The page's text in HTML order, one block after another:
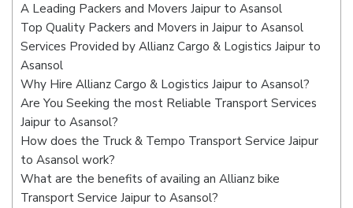
A Leading Packers and Movers Jaipur to Asansol
Top Quality Packers and Movers in Jaipur to Asansol
Services Provided by Allianz Cargo & Logistics Jaipur to
Asansol
Why Hire Allianz Cargo & Logistics Jaipur to Asansol?
Are You Seeking the most Reliable Transport Services
Jaipur to Asansol?
How does the Truck & Tempo Transport Service Jaipur
to Asansol work?
What are the benefits of availing an Allianz bike
Transport Service Jaipur to Asansol?